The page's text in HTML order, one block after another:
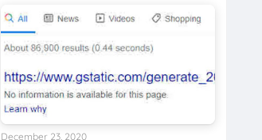
December 23, 2020